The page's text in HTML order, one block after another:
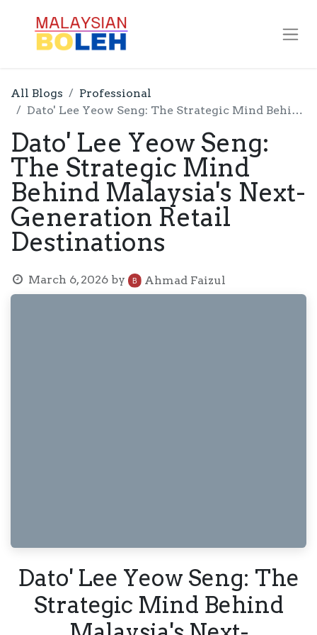
All Blogs
Professional
Dato' Lee Yeow Seng: The Strategic Mind Behind Malaysia's Next-Generation Retail Destinations
Dato' Lee Yeow Seng:
The Strategic Mind
Behind Malaysia's Next-
Generation Retail
Destinations
March 6, 2026 by Ahmad Faizul
Dato' Lee Yeow Seng: The
Strategic Mind Behind